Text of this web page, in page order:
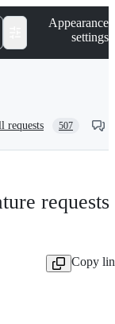
Appearance
settings
requests 507
requests
Copy